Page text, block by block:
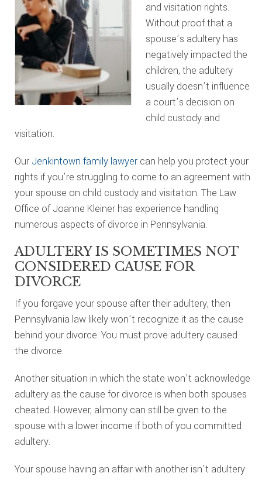
and visitation rights.
Without proof that a
spouse’s adultery has
negatively impacted the
children, the adultery
usually doesn’t influence
a court’s decision on
child custody and
visitation.
Our Jenkintown family lawyercan help you protect your
rights if you’re struggling to come to an agreement with
your spouse on child custody and visitation. The Law
Office of Joanne Kleiner has experience handling
numerous aspects of divorce in Pennsylvania.
ADULTERY IS SOMETIMES NOT
CONSIDERED CAUSE FOR
DIVORCE
If you forgave your spouse after their adultery, then
Pennsylvania law likely won’t recognize it as the cause
behind your divorce. You must prove adultery caused
the divorce.
Another situation in which the state won’t acknowledge
adultery as the cause for divorce is when both spouses
cheated. However, alimony can still be given to the
spouse with a lower income if both of you committed
adultery.
Your spouse having an affair with another isn’t adultery